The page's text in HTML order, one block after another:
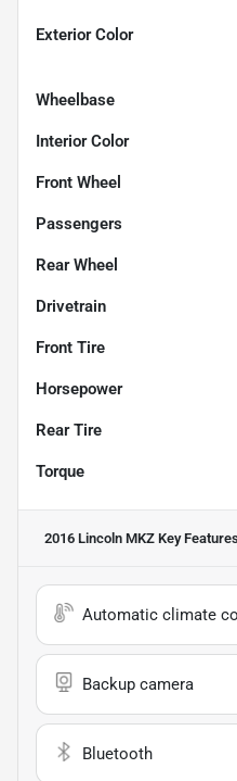
Exterior Color
Wheelbase
Interior Color
Front Wheel
Passengers
Rear Wheel
Drivetrain
Front Tire
Horsepower
Rear Tire
Torque
2016 Lincoln MKZ Key Features
Automatic climate
Backup camera
Bluetooth